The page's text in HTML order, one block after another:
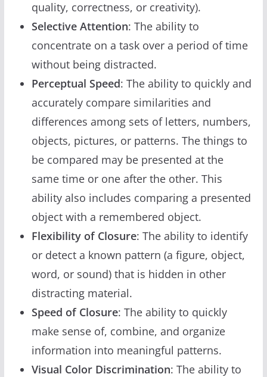
quality, correctness, or creativity).
Selective Attention: The ability to
concentrate on a task over a period of time
without being distracted.
Perceptual Speed: The ability to quickly and
accurately compare similarities and
differences among sets of letters, numbers,
objects, pictures, or patterns. The things to
be compared may be presented at the
same time or one after the other. This
ability also includes comparing a presented
object with a remembered object.
Flexibility of Closure: The ability to identify
or detect a known pattern (a figure, object,
word, or sound) that is hidden in other
distracting material.
Speed of Closure: The ability to quickly
make sense of, combine, and organize
information into meaningful patterns.
Visual Color Discrimination: The ability to